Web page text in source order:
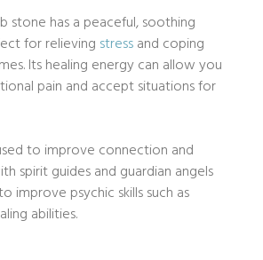
stone has a peaceful, soothing
for relieving stressand coping
Its healing energy can allow you
pain and accept situations for
to improve connection and
spirit guides and guardian angels
improve psychic skills such as
abilities.